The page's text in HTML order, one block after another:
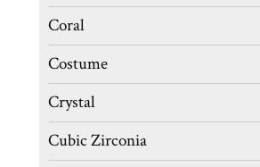
Coral
Costume
Crystal
Cubic Zirconia